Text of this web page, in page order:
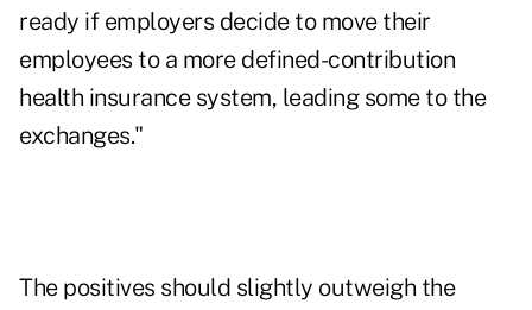
ready if employers decide to move their
employees to a more defined-contribution
health insurance system, leading some to the
exchanges."
The positives should slightly outweigh the